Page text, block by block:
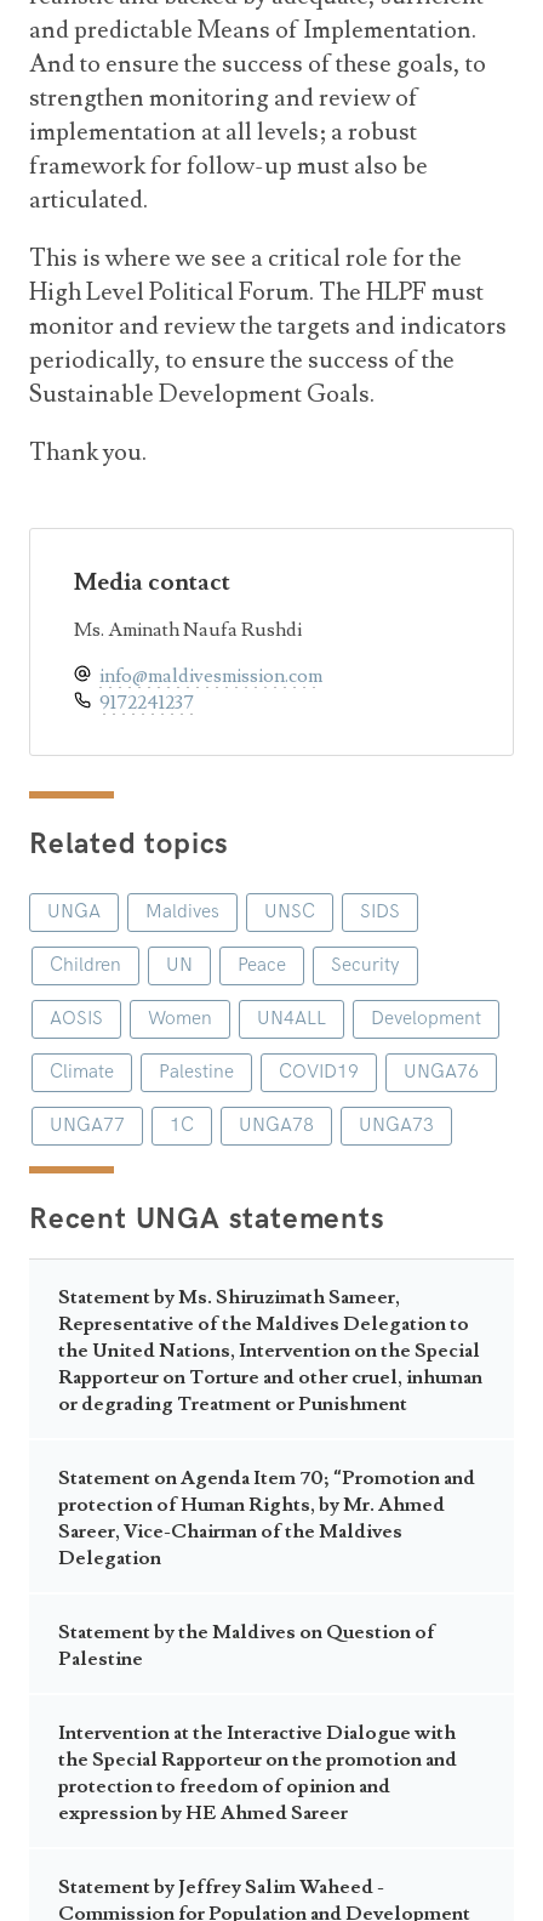
and predictable Means of Implementation.
And to ensure the success of these goals, to
strengthen monitoring and review of
implementation at all levels; a robust
framework for follow-up must also be
articulated.
This is where we see a critical role for the
High Level Political Forum. The HLPF must
monitor and review the targets and indicators
periodically, to ensure the success of the
Sustainable Development Goals.
Thank you.
Media contact
Ms. Aminath Naufa Rushdi
info@maldivesmission.com
9172241237
Related topics
UNGA Maldives UNSC SIDS
Children UN Peace Security
AOSIS Women UN4ALL Development
Climate Palestine COVID19 UNGA76
UNGA77 1C UNGA78 UNGA73
Recent UNGA statements
Statement by Ms. Shiruzimath Sameer,
Representative of the Maldives Delegation to
the United Nations, Intervention on the Special
Rapporteur on Torture and other cruel, inhuman
or degrading Treatment or Punishment
Statement on Agenda Item 70; “Promotion and
protection of Human Rights, by Mr. Ahmed
Sareer, Vice-Chairman of the Maldives
Delegation
Statement by the Maldives on Question of
Palestine
Intervention at the Interactive Dialogue with
the Special Rapporteur on the promotion and
protection to freedom of opinion and
expression by HE Ahmed Sareer
Statement by Jeffrey Salim Waheed -
Commission for Population and Development